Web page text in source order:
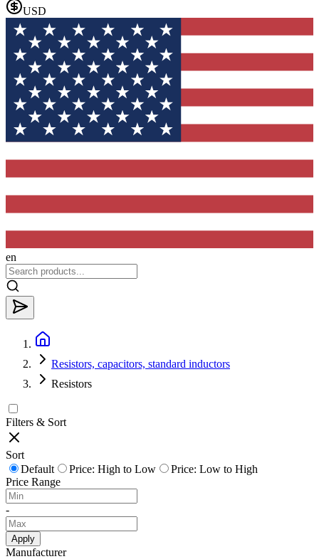
USD
en
Resistors, capacitors, standard inductors
Resistors
Filters & Sort
Sort
Default
Price: High to Low
Price: Low to High
Price Range
-
Apply
Manufacturer